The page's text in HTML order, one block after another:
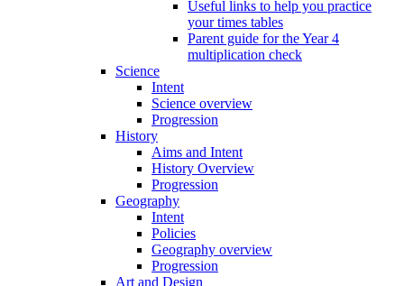
Useful links to help you practice
your times tables
Parent guide for the Year 4
multiplication check
Science
Intent
Science overview
Progression
History
Aims and Intent
History Overview
Progression
Geography
Intent
Policies
Geography overview
Progression
Art and Design